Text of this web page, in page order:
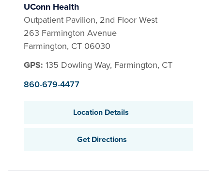
UConn Health
Outpatient Pavilion, 2nd Floor West
263 Farmington Avenue
Farmington, CT 06030
GPS: 135 Dowling Way, Farmington, CT
860-679-4477
Location Details
Get Directions